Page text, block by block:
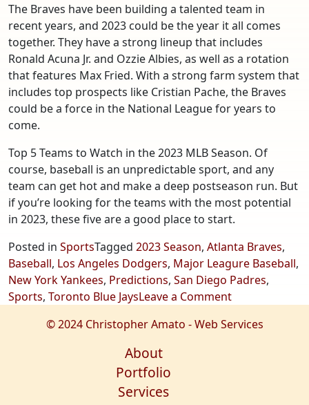
The Braves have been building a talented team in
recent years, and 2023 could be the year it all comes
together. They have a strong lineup that includes
Ronald Acuna Jr. and Ozzie Albies, as well as a rotation
that features Max Fried. With a strong farm system that
includes top prospects like Cristian Pache, the Braves
could be a force in the National League for years to
come.
Top 5 Teams to Watch in the 2023 MLB Season. Of
course, baseball is an unpredictable sport, and any
team can get hot and make a deep postseason run. But
if you’re looking for the teams with the most potential
in 2023, these five are a good place to start.
Posted in SportsTagged 2023 Season, Atlanta Braves,
Baseball, Los Angeles Dodgers, Major Leagure Baseball,
New York Yankees, Predictions, San Diego Padres,
Sports, Toronto Blue JaysLeave a Commenton
5
© 2024 Christopher Amato - Web Services
About
Portfolio
Services